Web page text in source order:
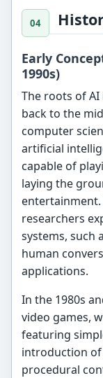
Early
1990s)
The roots of
back to the
computer
artificial
capable of
laying the
entertainment.
researchers
systems, such
human
applications.
In the 1980s
video games,
featuring
introduction
procedural